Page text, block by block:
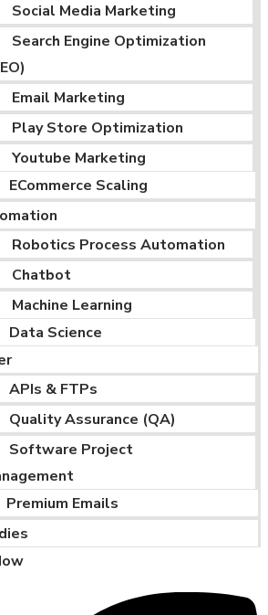
Social Media Marketing
Search Engine Optimization
Email Marketing
Play Store Optimization
Youtube Marketing
ECommerce Scaling
Robotics Process Automation
Chatbot
Machine Learning
Data Science
APIs & FTPs
Quality Assurance (QA)
Software Project
Premium Emails